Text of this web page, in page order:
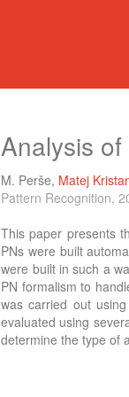
Analysis
M. Perše, Matej
Pattern Recognition,
This paper presents
PNs were built
were built in such a
PN formalism to
was carried out
evaluated using
determine the type of